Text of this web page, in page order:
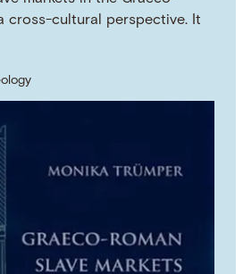
cross-cultural perspective. It